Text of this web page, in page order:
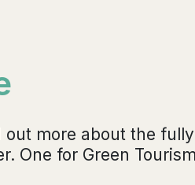
more about the fully
One for Green